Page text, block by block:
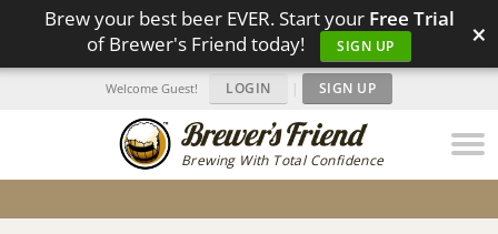
Brew your best beer EVER. Start your Free Trial
of Brewer's Friend today!
SIGN UP ×
Brewing With Total Confidence
Welcome Guest! LOGIN | SIGN UP